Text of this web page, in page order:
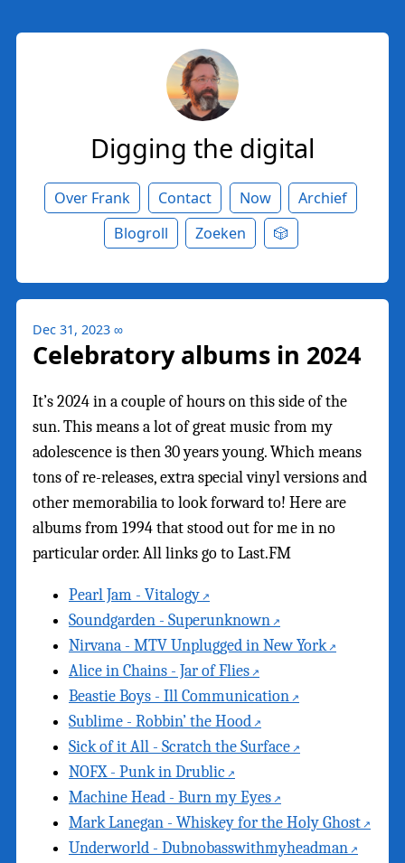
Digging the digital
Over Frank Contact Now
Archief
Blogroll
Zoeken 🎲
Dec 31, 2023 ∞
Celebratory albums in 2024
It’s 2024 in a couple of hours on this side of the
sun. This means a lot of great music from my
adolescence is then 30 years young. Which means
tons of re-releases, extra special vinyl versions and
other memorabilia to look forward to! Here are
albums from 1994 that stood out for me in no
particular order. All links go to Last.FM
Pearl Jam - Vitalogy
Soundgarden - Superunknown
Nirvana - MTV Unplugged in New York
Alice in Chains - Jar of Flies
Beastie Boys - Ill Communication
Sublime - Robbin’ the Hood
Sick of it All - Scratch the Surface
NOFX - Punk in Drublic
Machine Head - Burn my Eyes
Mark Lanegan - Whiskey for the Holy Ghost
Underworld - Dubnobasswithmyheadman